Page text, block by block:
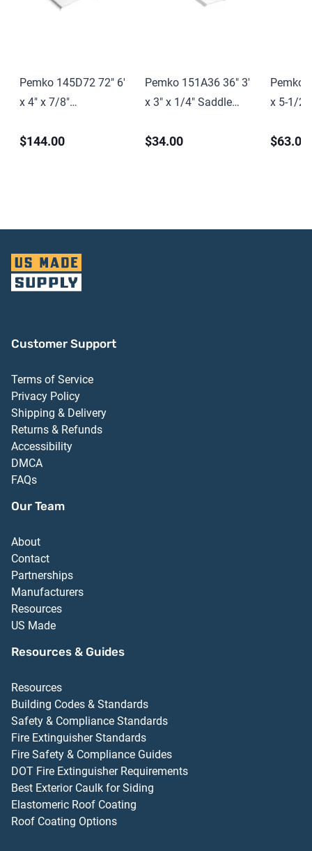
Pemko 145D72 72" 6'
x 4" x 7/8"
Threshold Dark
$144.00
Pemko 151A36 36" 3'
x 3" x 1/4" Saddle
Aluminum Finish
$34.00
Pemko
x 5-1/2"
Finish
$63.00
Customer Support
Terms of Service
Privacy Policy
Shipping & Delivery
Returns & Refunds
Accessibility
DMCA
FAQs
Our Team
About
Contact
Partnerships
Manufacturers
Resources
US Made
Resources & Guides
Resources
Building Codes & Standards
Safety & Compliance Standards
Fire Extinguisher Standards
Fire Safety & Compliance Guides
DOT Fire Extinguisher Requirements
Best Exterior Caulk for Siding
Elastomeric Roof Coating
Roof Coating Options